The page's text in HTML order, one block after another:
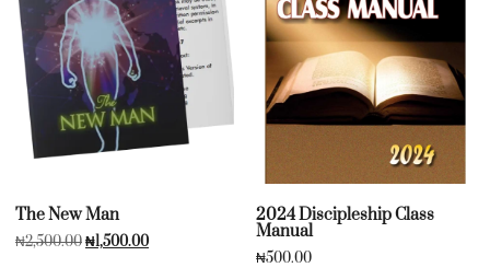
The New Man
₦2,500.00₦1,500.00
2024 Discipleship Class
Manual
₦500.00